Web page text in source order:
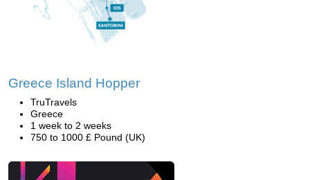
Greece Island Hopper
TruTravels
Greece
1 week to 2 weeks
750 to 1000 £ Pound (UK)